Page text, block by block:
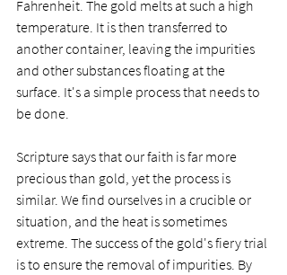
Fahrenheit. The gold melts at such a high
temperature. It is then transferred to
another container, leaving the impurities
and other substances floating at the
surface. It's a simple process that needs to
be done.
Scripture says that our faith is far more
precious than gold, yet the process is
similar. We find ourselves in a crucible or
situation, and the heat is sometimes
extreme. The success of the gold's fiery trial
is to ensure the removal of impurities. By